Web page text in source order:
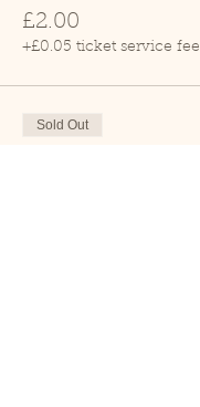
£2.00
+£0.05 ticket service fee
Sold Out